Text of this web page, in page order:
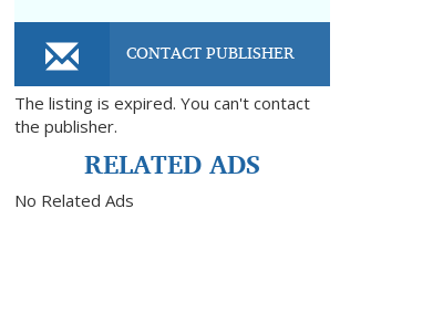
CONTACT PUBLISHER
The listing is expired. You can't contact
the publisher.
RELATED ADS
No Related Ads